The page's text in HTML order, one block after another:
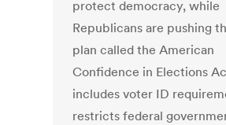
protect democracy, while
Republicans are pushing
plan called the American
Confidence in Elections
includes voter ID
restricts federal